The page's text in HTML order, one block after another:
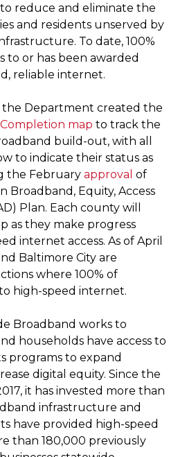
reduce and eliminate the
and residents unserved by
To date, 100%
to or has been awarded
reliable internet.
Department created the
map to track the
build-out, with all
to indicate their status as
the February approval of
Broadband, Equity, Access
Plan. Each county will
as they make progress
internet access. As of April
Baltimore City are
where 100% of
high-speed internet.
Broadband works to
households have access to
programs to expand
digital equity. Since the
it has invested more than
infrastructure and
have provided high-speed
than 180,000 previously